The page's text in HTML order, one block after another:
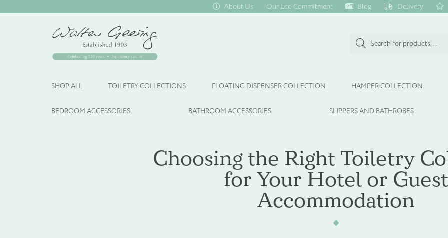
About Us Our Eco Commitment Blog Delivery
Products
search
SHOP ALL TOILETRY COLLECTIONS FLOATING DISPENSER COLLECTION HAMPER COLLECTION
BEDROOM ACCESSORIES BATHROOM ACCESSORIES SLIPPERS AND BATHROBES
Choosing the Right Toiletry
for Your Hotel or Guest
Accommodation